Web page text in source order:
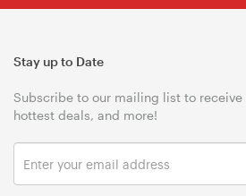
Stay up to Date
Subscribe to our mailing list to receive
hottest deals, and more!